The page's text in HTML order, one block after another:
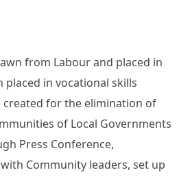
from Labour and placed in
placed in vocational skills
created for the elimination of
of Local Governments
Press Conference,
Community leaders, set up